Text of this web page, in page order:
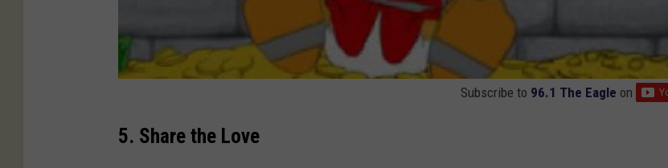
Subscribe to 96.1 The Eagle on
5. Share the Love